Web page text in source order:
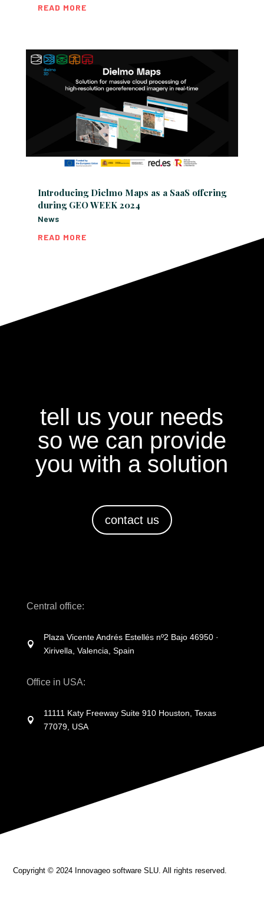
READ MORE
Introducing Dielmo Maps as a SaaS offering
during GEO WEEK 2024
News
READ MORE
tell us your needs
so we can provide
you with a solution
contact us
Central office:

Plaza Vicente Andrés Estellés nº2 Bajo 46950 ·
Xirivella, Valencia, Spain
Office in USA:

11111 Katy Freeway Suite 910 Houston, Texas
77079, USA
Copyright © 2024 Innovageo software SLU.All rights reserved.